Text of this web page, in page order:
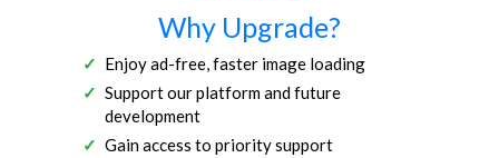
Why Upgrade?
Enjoy ad-free, faster image loading
Support our platform and future
development
Gain access to priority support